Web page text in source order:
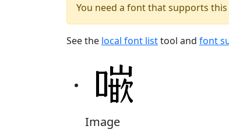
You need a font that supports
See the local font listtool and font
Image